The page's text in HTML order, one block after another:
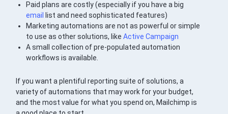
Paid plans are costly (especially if you have a big
email
list and need sophisticated features)
Marketing automations are not as powerful or simple
to use as other solutions, likeActive Campaign
A small collection of pre-populated automation
workflows is available.
If you want a plentiful reporting suite of solutions, a
variety of automations that may work for your budget,
and the most value for what you spend on, Mailchimp is